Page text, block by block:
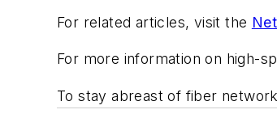
For related articles, visit the
For more information on high-
To stay abreast of fiber